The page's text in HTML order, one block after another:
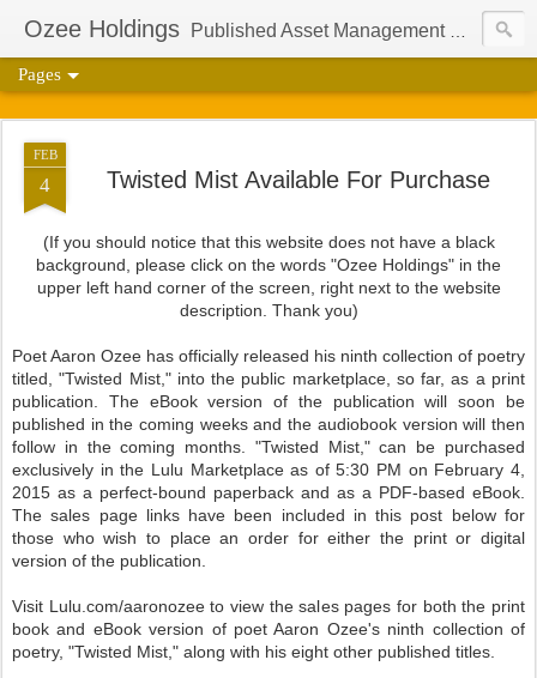
Ozee Holdings Published Asset Management Group And Content Protection Port For Author Aaron Ozee
Pages
FEB
4 Twisted Mist Available For Purchase
(If you should notice that this website does not have a black
background, please click on the words "Ozee Holdings" in the
upper left hand corner of the screen, right next to the website
description. Thank you)
Poet Aaron Ozee has officially released his ninth collection of poetry
titled, "Twisted Mist," into the public marketplace, so far, as a print
publication. The eBook version of the publication will soon be
published in the coming weeks and the audiobook version will then
follow in the coming months. "Twisted Mist," can be purchased
exclusively in the Lulu Marketplace as of 5:30 PM on February 4,
2015 as a perfect-bound paperback and as a PDF-based eBook.
The sales page links have been included in this post below for
those who wish to place an order for either the print or digital
version of the publication.
Visit Lulu.com/aaronozee to view the sales pages for both the print
book and eBook version of poet Aaron Ozee's ninth collection of
poetry, "Twisted Mist," along with his eight other published titles.